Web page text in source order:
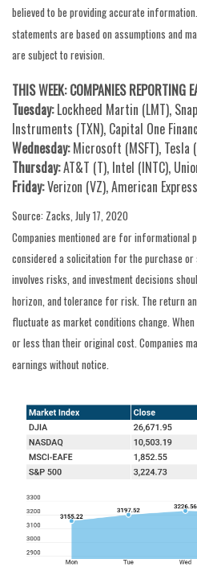
believed to be providing accurate
statements are based on assumptions and
are subject to revision.
THIS WEEK: COMPANIES REPORTING
Tuesday:Lockheed Martin (LMT),
Instruments (TXN), Capital One
Wednesday:Microsoft (MSFT), Tesla
Thursday:AT&T (T), Intel (INTC),
Friday:Verizon (VZ), American
Source: Zacks, July 17, 2020
Companies mentioned are for informational
considered a solicitation for the purchase
involves risks, and investment decisions
horizon, and tolerance for risk. The return
fluctuate as market conditions change.
or less than their original cost. Companies
earnings without notice.